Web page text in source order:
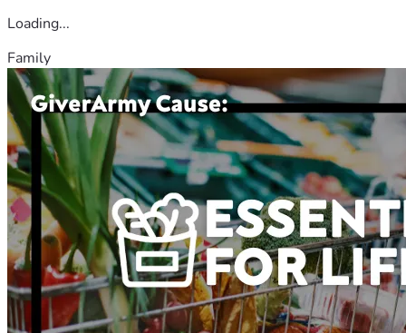
Loading...
Family